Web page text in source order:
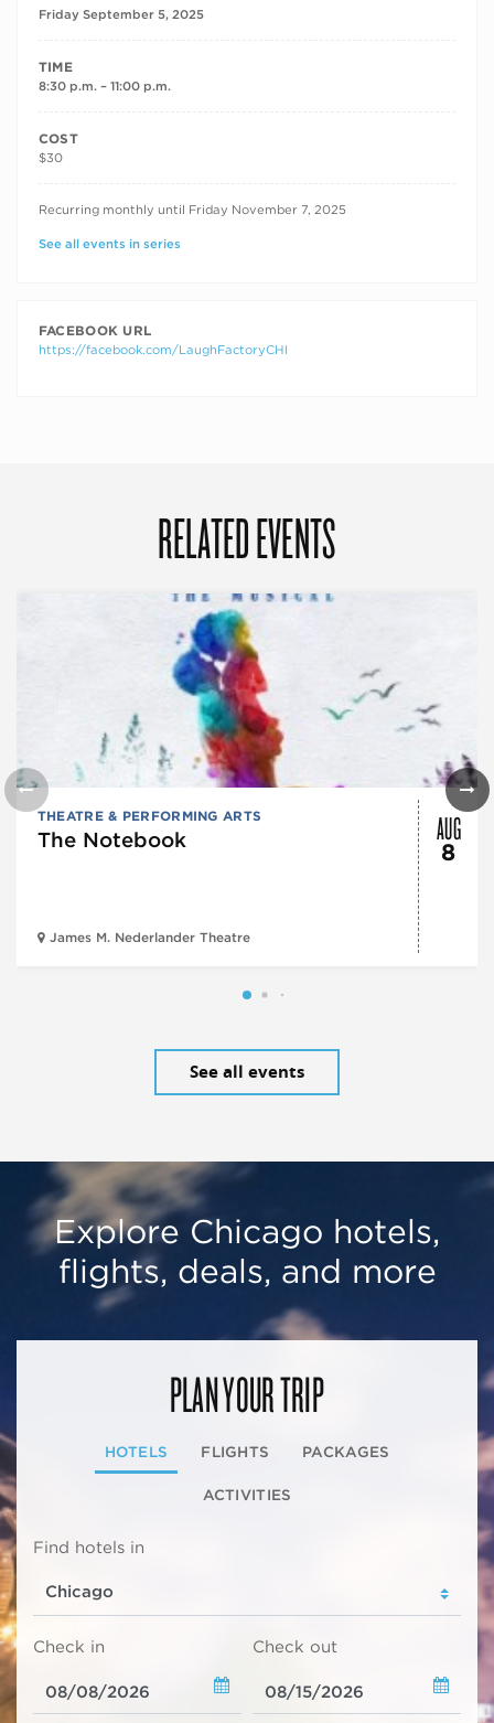
Friday September 5, 2025
TIME
8:30 p.m. – 11:00 p.m.
COST
$30
RECURRING DATES
Recurring monthly until Friday November 7, 2025
See all events in series
FACEBOOK URL
https://facebook.com/LaughFactoryCHI
RELATED EVENTS
THEATRE & PERFORMING ARTS
The Notebook
James M. Nederlander Theatre
AUG
8
See all events
Explore Chicago hotels,
flights, deals, and more
PLAN YOUR TRIP
HOTELS FLIGHTS PACKAGES
ACTIVITIES
Find hotels in
Check in Check out